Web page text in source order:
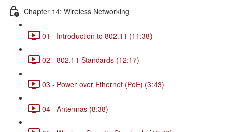
Chapter 14: Wireless Networking
01 - Introduction to 802.11 (11:38)
02 - 802.11 Standards (12:17)
03 - Power over Ethernet (PoE) (3:43)
04 - Antennas (8:38)